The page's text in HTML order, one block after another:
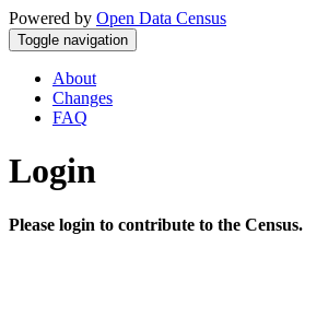
Powered by Open Data Census
Toggle navigation
About
Changes
FAQ
Login
Please login to contribute to the Census.